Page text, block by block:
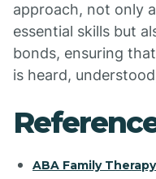
approach, not only
essential skills but
bonds, ensuring
is heard,
ABA Family